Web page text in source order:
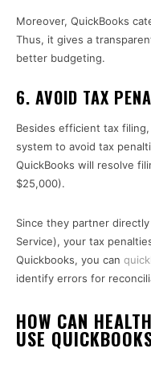
Moreover, QuickBooks
Thus, it gives a
better budgeting.
6. AVOID TAX
Besides efficient tax
system to avoid tax
QuickBooks will resolve
$25,000).
Since they partner
Service), your tax
Quickbooks, you can
identify errors for
HOW CAN
USE